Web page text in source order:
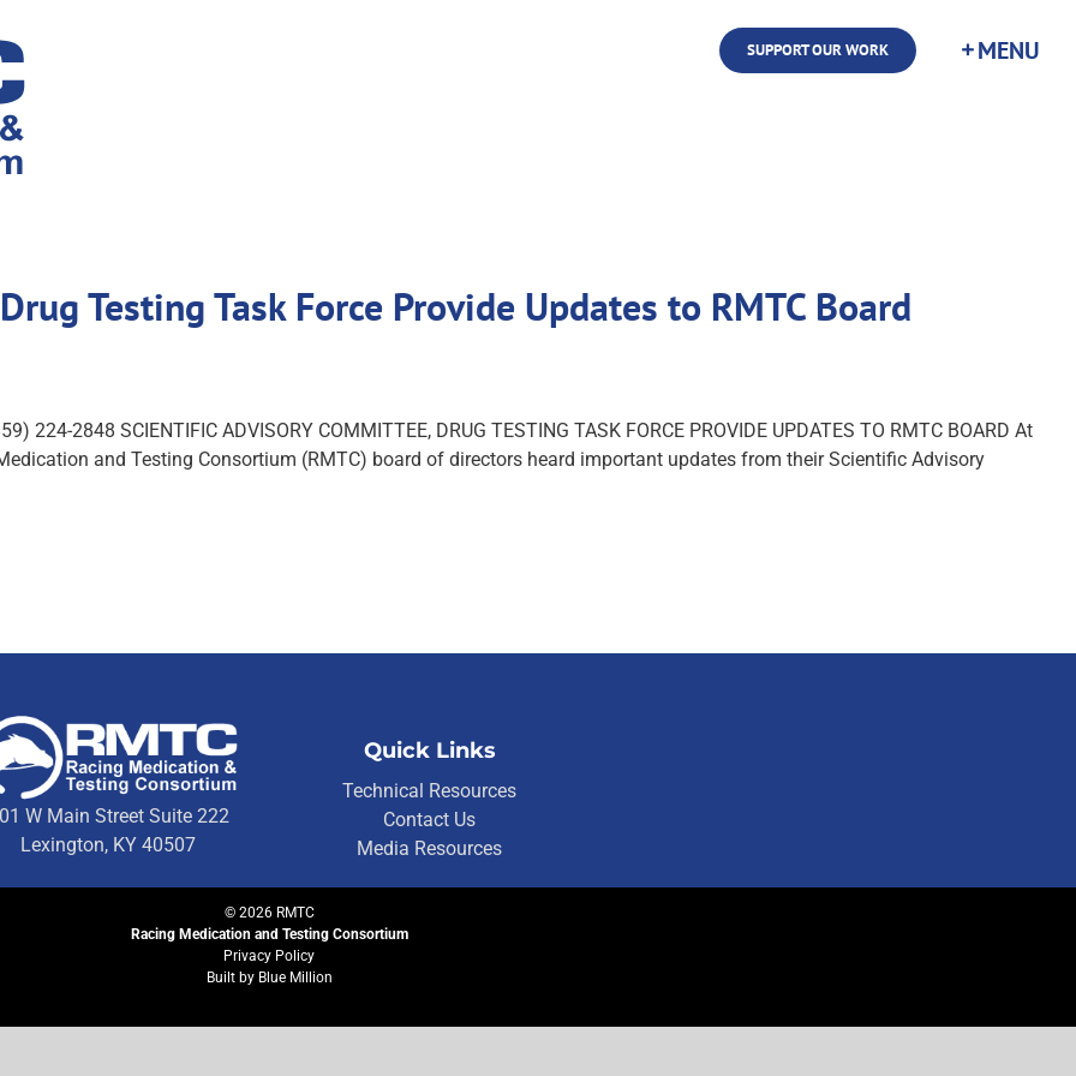
SUPPORT OUR WORK
Testing Task Force Provide Updates to RMTC Board
224-2848 SCIENTIFIC ADVISORY COMMITTEE, DRUG TESTING TASK FORCE PROVIDE UPDATES TO RMTC BOARD At
and Testing Consortium (RMTC) board of directors heard important updates from their Scientific Advisory
W Main Street Suite 222
Lexington, KY 40507
Quick Links
Technical Resources
Contact Us
Media Resources
© 2026RMTC
Racing Medication and Testing Consortium
Privacy Policy
Built by Blue Million